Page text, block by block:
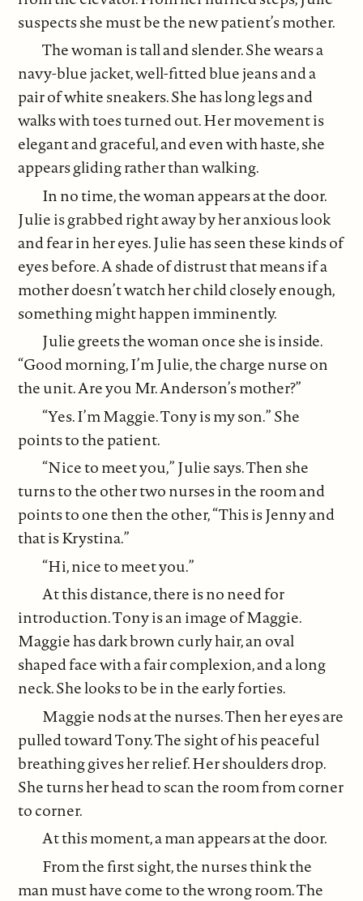
suspects she must be the new patient’s mother.
The woman is tall and slender. She wears a
navy-blue jacket, well-fitted blue jeans and a
pair of white sneakers. She has long legs and
walks with toes turned out. Her movement is
elegant and graceful, and even with haste, she
appears gliding rather than walking.
In no time, the woman appears at the door.
Julie is grabbed right away by her anxious look
and fear in her eyes. Julie has seen these kinds of
eyes before. A shade of distrust that means if a
mother doesn’t watch her child closely enough,
something might happen imminently.
Julie greets the woman once she is inside.
“Good morning, I’m Julie, the charge nurse on
the unit. Are you Mr. Anderson’s mother?”
“Yes. I’m Maggie. Tony is my son.” She
points to the patient.
“Nice to meet you,” Julie says. Then she
turns to the other two nurses in the room and
points to one then the other, “This is Jenny and
that is Krystina.”
“Hi, nice to meet you.”
At this distance, there is no need for
introduction. Tony is an image of Maggie.
Maggie has dark brown curly hair, an oval
shaped face with a fair complexion, and a long
neck. She looks to be in the early forties.
Maggie nods at the nurses. Then her eyes are
pulled toward Tony. The sight of his peaceful
breathing gives her relief. Her shoulders drop.
She turns her head to scan the room from corner
to corner.
At this moment, a man appears at the door.
From the first sight, the nurses think the
man must have come to the wrong room. The